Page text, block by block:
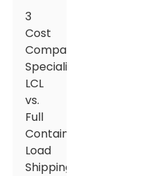
3
Cost
Comparisons:
Specialized
LCL
vs.
Full
Container
Load
Shipping